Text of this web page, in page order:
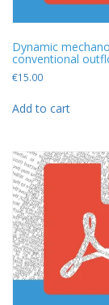
Dynamic
conventional
€15.00
Add to cart